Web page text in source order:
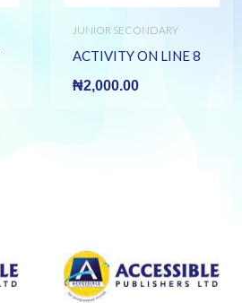
JUNIOR SECONDARY
ACTIVITY ON LINE 8
₦2,000.00